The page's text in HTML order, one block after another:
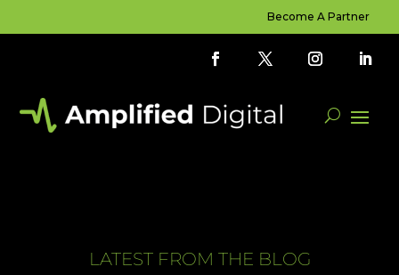
Become A Partner
LATEST FROM THE BLOG